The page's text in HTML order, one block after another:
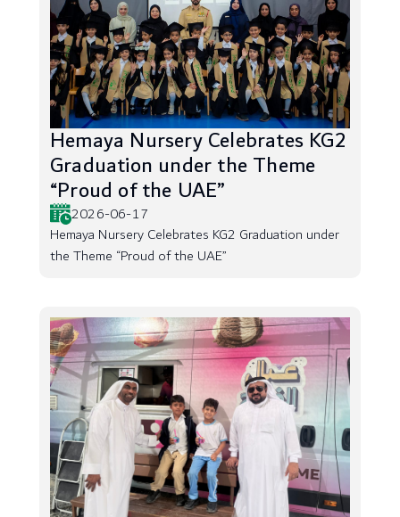
Hemaya Nursery Celebrates KG2
Graduation under the Theme
“Proud of the UAE”
2026-06-17
Hemaya Nursery Celebrates KG2 Graduation under
the Theme “Proud of the UAE”